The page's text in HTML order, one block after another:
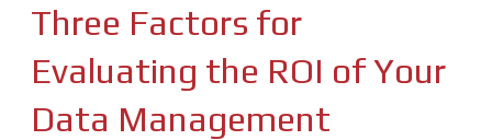
Three Factors for
Evaluating the ROI of Your
Data Management